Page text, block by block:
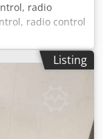
radio
radio control
radio remote
-
with transmitter
ABURemote
pictures,
H180 mm
Listing